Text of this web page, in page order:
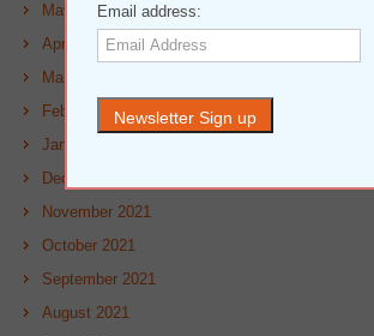
May 2022
April 2022
March 2022
February 2022
January 2022
December 2021
November 2021
October 2021
September 2021
August 2021
Email address: